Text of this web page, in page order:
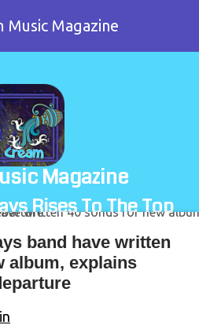
Music Magazine
Magazine
Rises To The Top
band have written
album, explains